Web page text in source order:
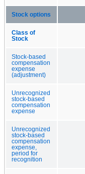
Stock options
Class of
Stock
Stock-based
compensation
expense
(adjustment)
Unrecognized
stock-based
compensation
expense
Unrecognized
stock-based
compensation
expense,
period for
recognition